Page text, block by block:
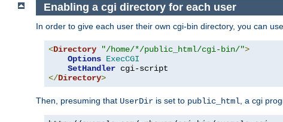
Enabling a cgi directory for each user
In order to give each user their own cgi-bin directory, you can
<Directory "/home/*/public_html/cgi-bin/">
Options ExecCGI
SetHandler
</Directory>
Then, presuming that UserDir is set to public_html, a cgi